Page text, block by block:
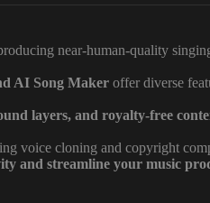
near-human-quality
AI Song Maker offer diverse
layers, and royalty-free
voice cloning and copyright
and streamline your music